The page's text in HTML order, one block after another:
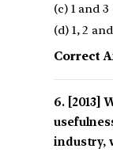
(c) 1 and
(d) 1, 2
Correct
[2013]
industry,